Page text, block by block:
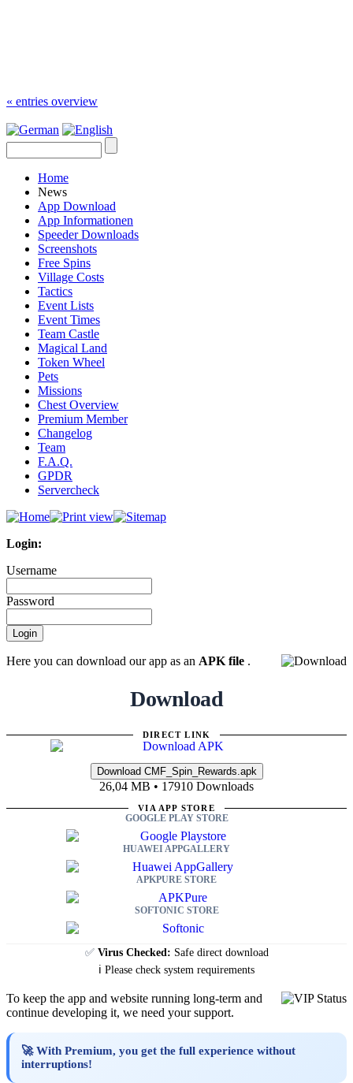
« entries overview
Home
News
App Download
App Informationen
Speeder Downloads
Screenshots
Free Spins
Village Costs
Tactics
Event Lists
Event Times
Team Castle
Magical Land
Token Wheel
Pets
Missions
Chest Overview
Premium Member
Changelog
Team
F.A.Q.
GPDR
Servercheck
Login:
Username
Password
Here you can download our app as an APK file .
Download
DIRECT LINK
26,04 MB • 17910 Downloads
VIA APP STORE
GOOGLE PLAY STORE
HUAWEI APPGALLERY
APKPURE STORE
SOFTONIC STORE
✅ Virus Checked: Safe direct download
ℹ️ Please check system requirements
To keep the app and website running long-term and
continue developing it, we need your support.
🚀 With Premium, you get the full experience without
interruptions!